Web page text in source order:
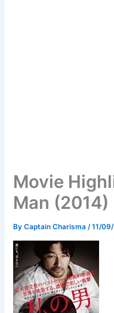
Movie
Man (2014)
ByCaptain Charisma /11/